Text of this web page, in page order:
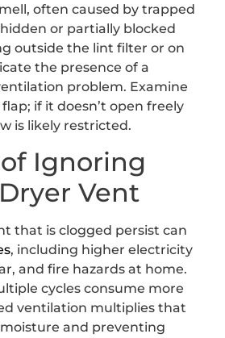
often caused by trapped
or partially blocked
outside the lint filter or on
the presence of a
problem. Examine
if it doesn’t open freely
is likely restricted.
Ignoring
Vent
that is clogged persist can
, including higher electricity
and fire hazards at home.
cycles consume more
ventilation multiplies that
and preventing